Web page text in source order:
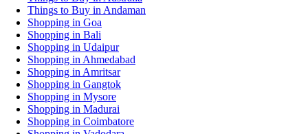
Things to Buy in Andaman
Shopping in Goa
Shopping in Bali
Shopping in Udaipur
Shopping in Ahmedabad
Shopping in Amritsar
Shopping in Gangtok
Shopping in Mysore
Shopping in Madurai
Shopping in Coimbatore